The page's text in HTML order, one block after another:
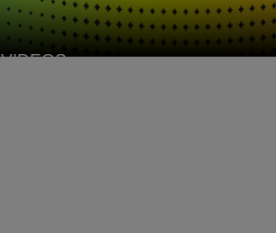
VIDEOS